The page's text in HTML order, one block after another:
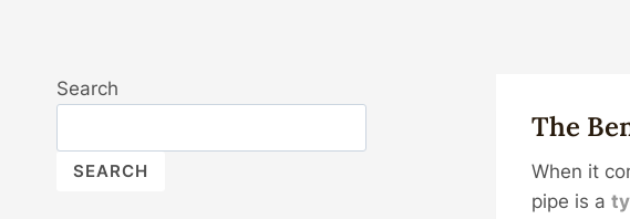
The
When it
pipe is a
Search
SEARCH